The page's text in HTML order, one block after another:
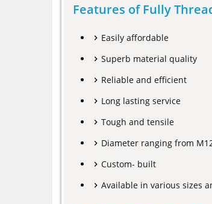
Features of Fully
Easily affordable
Superb material quality
Reliable and efficient
Long lasting service
Tough and tensile
Diameter ranging from
Custom- built
Available in various sizes